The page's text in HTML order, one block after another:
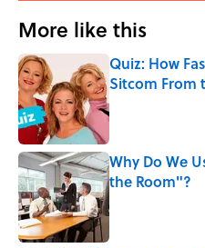
More like this
Quiz: How
Sitcom From
Published by on
Why Do We
the Room"?
Published by on